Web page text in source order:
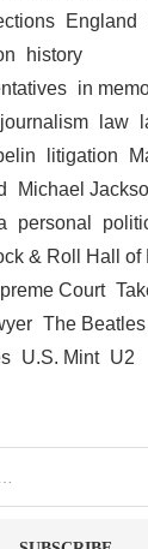
England
history
in
journalism law
litigation
Michael
personal
& Roll Hall of
Court
The Beatles
U.S. Mint U2